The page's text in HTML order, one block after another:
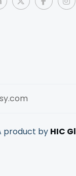
product by HIC